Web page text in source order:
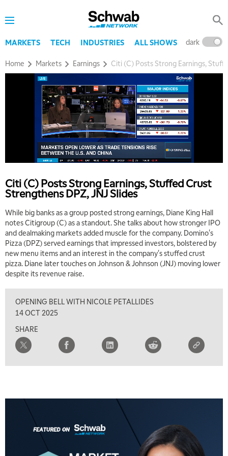
MARKETS TECH INDUSTRIES ALL SHOWS dark
Home Markets Earnings Citi (C) Posts Strong Earnings,
Citi (C) Posts Strong Earnings, Stuffed Crust
Strengthens DPZ, JNJ Slides
While big banks as a group posted strong earnings, Diane King Hall
notes Citigroup (C) as a standout. She talks about how stronger IPO
and dealmaking markets added muscle for the company. Domino's
Pizza (DPZ) served earnings that impressed investors, bolstered by
new menu items and an interest in the company's stuffed crust
pizza. Diane later touches on Johnson & Johnson (JNJ) moving lower
despite its revenue raise.
OPENING BELL WITH NICOLE PETALLIDES
14 OCT 2025
SHARE
THE WRAP REPLAY
5:30 AM
EDUCATION 6:00 AM
LIZ ANN LIVE REPLAY
6:30 AM
MARKET MATTERS WITH MARLEY KAYDEN REPLAY
7:00 AM
TRADING 360 REPLAY
8:00 AM
9:00 AM
NEXT GEN INVESTING
10:00 AM
MARKET MATTERS WITH MARLEY KAYDEN REPLAY
10:30 AM
MORNING MOVERS
1:00 PM
OPENING BELL WITH NICOLE PETALLIDES